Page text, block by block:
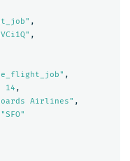
,
,
,
14 ,
Airlines" ,
"SFO"